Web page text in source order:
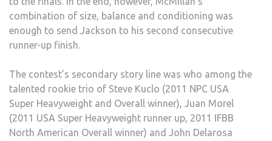
combination of size, balance and conditioning was
enough to send Jackson to his second consecutive
runner-up finish.
The contest’s secondary story line was who among the
talented rookie trio of Steve Kuclo (2011 NPC USA
Super Heavyweight and Overall winner), Juan Morel
(2011 USA Super Heavyweight runner up, 2011 IFBB
North American Overall winner) and John Delarosa